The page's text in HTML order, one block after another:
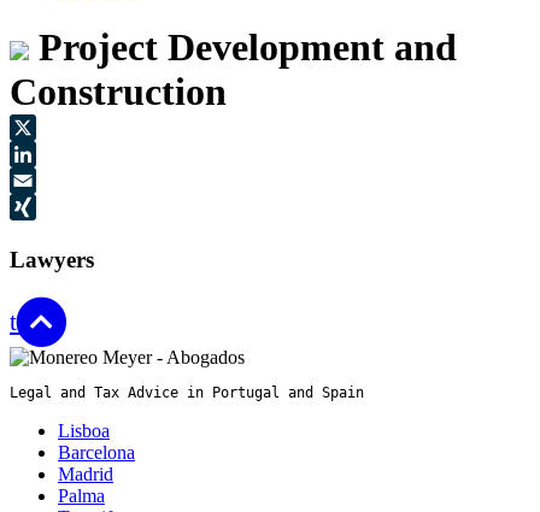
Project Development and
Construction
X
LinkedIn
Email
XING
Lawyers
top
Legal and Tax Advice in Portugal and Spain
Lisboa
Barcelona
Madrid
Palma